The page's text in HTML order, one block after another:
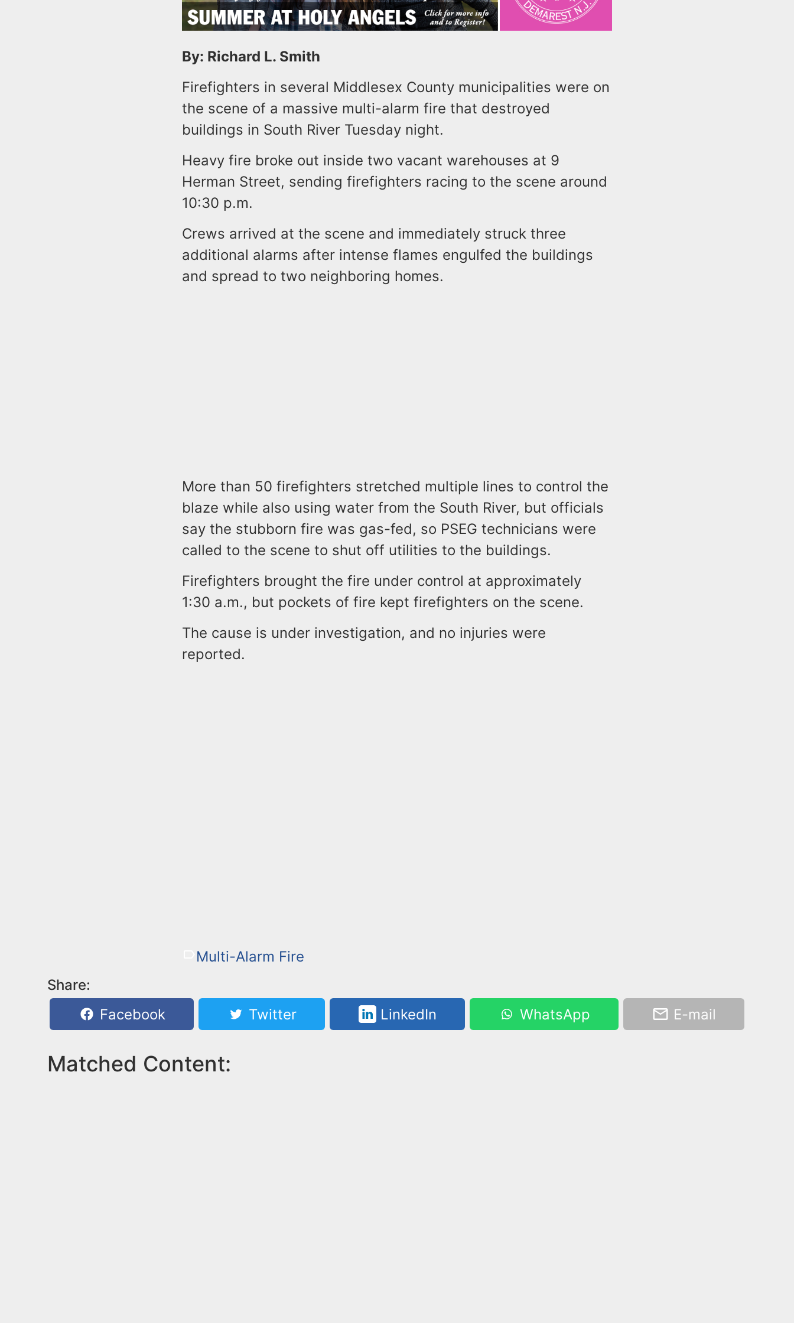
By: Richard L. Smith
Firefighters in several Middlesex County municipalities were on
the scene of a massive multi-alarm fire that destroyed
buildings in South River Tuesday night.
Heavy fire broke out inside two vacant warehouses at 9
Herman Street, sending firefighters racing to the scene around
10:30 p.m.
Crews arrived at the scene and immediately struck three
additional alarms after intense flames engulfed the buildings
and spread to two neighboring homes.
More than 50 firefighters stretched multiple lines to control the
blaze while also using water from the South River, but officials
say the stubborn fire was gas-fed, so PSEG technicians were
called to the scene to shut off utilities to the buildings.
Firefighters brought the fire under control at approximately
1:30 a.m., but pockets of fire kept firefighters on the scene.
The cause is under investigation, and no injuries were
reported.
Multi-Alarm Fire
Share:
Facebook
Twitter LinkedIn WhatsApp E-mail
Matched Content: